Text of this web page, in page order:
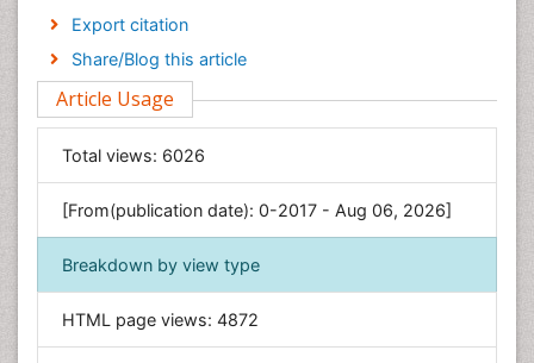
Economics & Accounting
Engineering
Environmental Sciences
Food & Nutrition
General Science
Genetics & Molecular Biology
Geology & Earth Science
Immunology & Microbiology
Informatics
Materials Science
Export citation
Share/Blog this article
Article Usage
Total views: 6026
[From(publication date): 0-2017 - Aug 06, 2026]
Breakdown by view type
HTML page views: 4872